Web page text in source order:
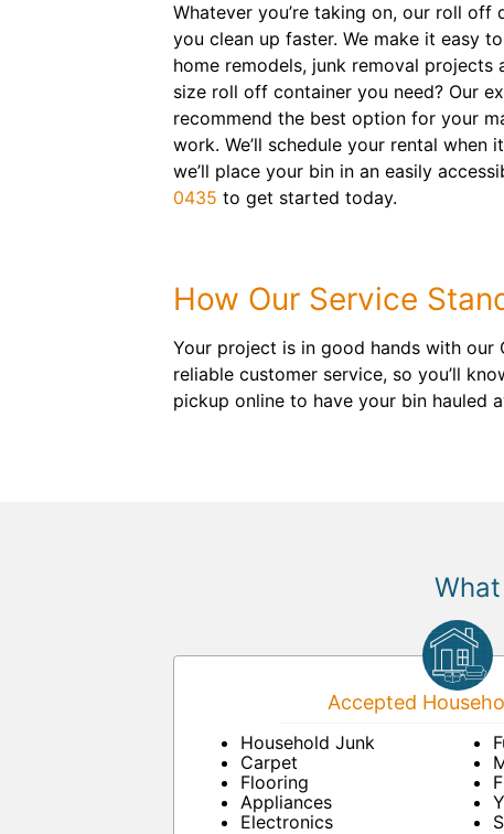
Whatever you’re taking on, our roll off
you clean up faster. We make it easy
home remodels, junk removal projects
size roll off container you need? Our
recommend the best option for your
work. We’ll schedule your rental when
we’ll place your bin in an easily
0435 to get started today.
How Our Service
Your project is in good hands with our
reliable customer service, so you’ll
pickup online to have your bin hauled
Accepted
Household Junk
Carpet
Flooring
Appliances
Electronics